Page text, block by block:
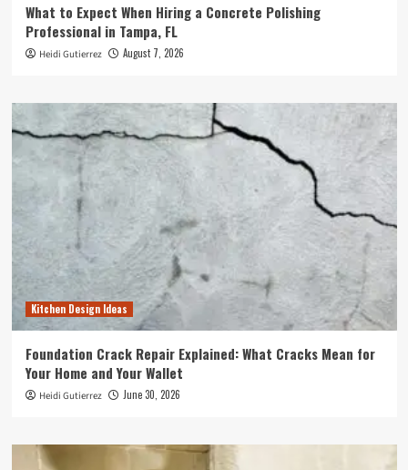
What to Expect When Hiring a Concrete Polishing
Professional in Tampa, FL
Heidi Gutierrez August 7, 2026
Kitchen Design Ideas
Foundation Crack Repair Explained: What Cracks Mean for
Your Home and Your Wallet
Heidi Gutierrez June 30, 2026